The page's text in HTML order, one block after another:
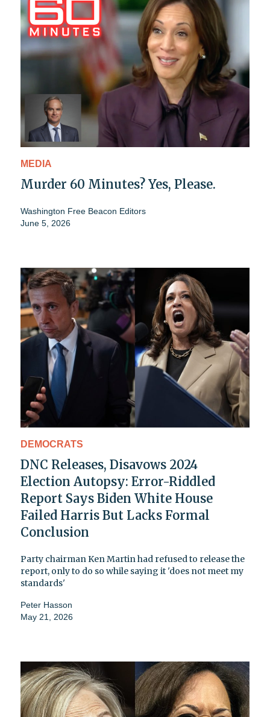
MEDIA
Murder 60 Minutes? Yes, Please.
Washington Free Beacon Editors
June 5, 2026
DEMOCRATS
DNC Releases, Disavows 2024
Election Autopsy: Error-Riddled
Report Says Biden White House
Failed Harris But Lacks Formal
Conclusion
Party chairman Ken Martin had refused to release the
report, only to do so while saying it 'does not meet my
standards'
Peter Hasson
May 21, 2026